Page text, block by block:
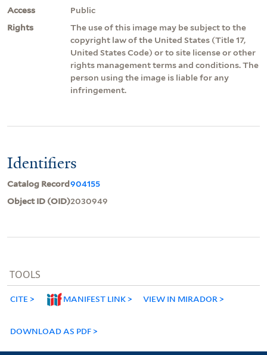
Access
Public
Rights
The use of this image may be subject to the
copyright law of the United States (Title 17,
United States Code) or to site license or other
rights management terms and conditions. The
person using the image is liable for any
infringement.
Identifiers
Catalog Record904155
Object ID (OID)2030949
TOOLS
CITE MANIFEST LINK VIEW IN MIRADOR
DOWNLOAD AS PDF